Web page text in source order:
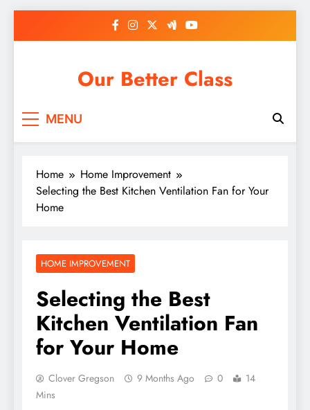
Our Better Class
MENU
Home
Home Improvement
Selecting the Best Kitchen Ventilation Fan for Your
Home
HOME IMPROVEMENT
Selecting the Best
Kitchen Ventilation Fan
for Your Home
Clover Gregson 9 Months Ago 0
14
Mins